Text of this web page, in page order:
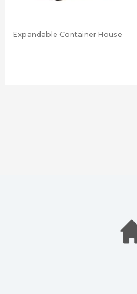
Expandable Container House